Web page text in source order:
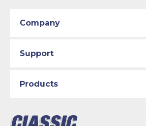
Company
Support
Products